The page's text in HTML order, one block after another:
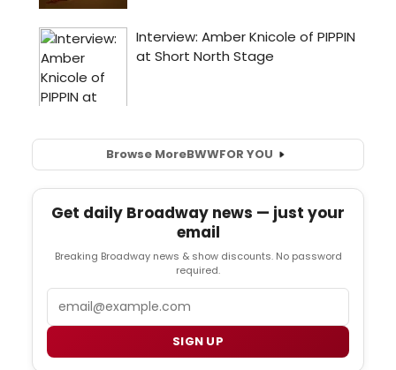
Browse MoreBWWFOR YOU
Get daily Broadway news — just your
email
Breaking Broadway news & show discounts. No password
required.
SIGN UP